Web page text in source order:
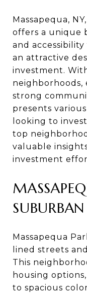
Massapequa,
offers a unique
and
an attractive
investment.
neighborhoods,
strong
presents
looking to
top
valuable
investment
Massapequa
lined streets
This
housing
to spacious